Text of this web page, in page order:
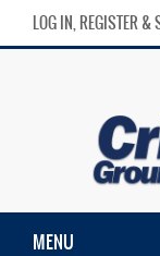
LOG IN, REGISTER &
MENU